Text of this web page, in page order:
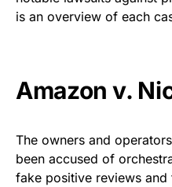
is an overview of each
Amazon v.
The owners and
been accused of
fake positive reviews